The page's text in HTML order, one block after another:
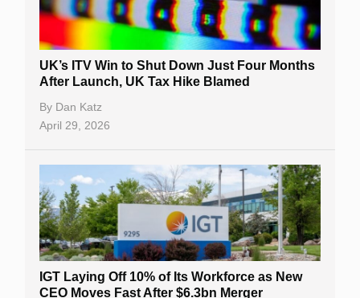
UK’s ITV Win to Shut Down Just Four Months
After Launch, UK Tax Hike Blamed
By Dan Katz
April 29, 2026
IGT Laying Off 10% of Its Workforce as New
CEO Moves Fast After $6.3bn Merger